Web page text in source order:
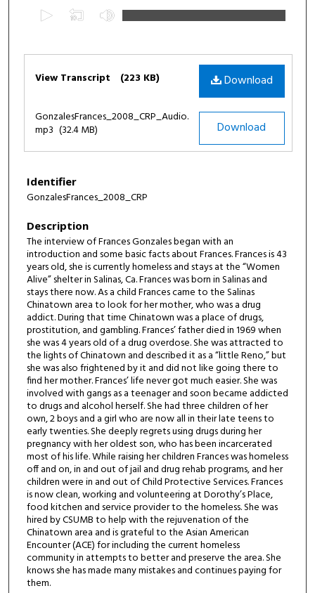
c
o
4
9
m
n
u
t
e
s
1
s
e
c
o
n
d
Download
View Transcript (223 KB)
Download
GonzalesFrances_2008_CRP_Audio.
mp3 (32.4 MB)
Identifier
GonzalesFrances_2008_CRP
Description
The interview of Frances Gonzales began with an
introduction and some basic facts about Frances. Frances is 43
years old, she is currently homeless and stays at the “Women
Alive” shelter in Salinas, Ca. Frances was born in Salinas and
stays there now. As a child Frances came to the Salinas
Chinatown area to look for her mother, who was a drug
addict. During that time Chinatown was a place of drugs,
prostitution, and gambling. Frances’ father died in 1969 when
she was 4 years old of a drug overdose. She was attracted to
the lights of Chinatown and described it as a “little Reno,” but
she was also frightened by it and did not like going there to
find her mother. Frances’ life never got much easier. She was
involved with gangs as a teenager and soon became addicted
to drugs and alcohol herself. She had three children of her
own, 2 boys and a girl who are now all in their late teens to
early twenties. She deeply regrets using drugs during her
pregnancy with her oldest son, who has been incarcerated
most of his life. While raising her children Frances was homeless
off and on, in and out of jail and drug rehab programs, and her
children were in and out of Child Protective Services. Frances
is now clean, working and volunteering at Dorothy’s Place,
food kitchen and service provider to the homeless. She was
hired by CSUMB to help with the rejuvenation of the
Chinatown area and is grateful to the Asian American
Encounter (ACE) for including the current homeless
community in attempts to better and preserve the area. She
knows she has made many mistakes and continues paying for
them.